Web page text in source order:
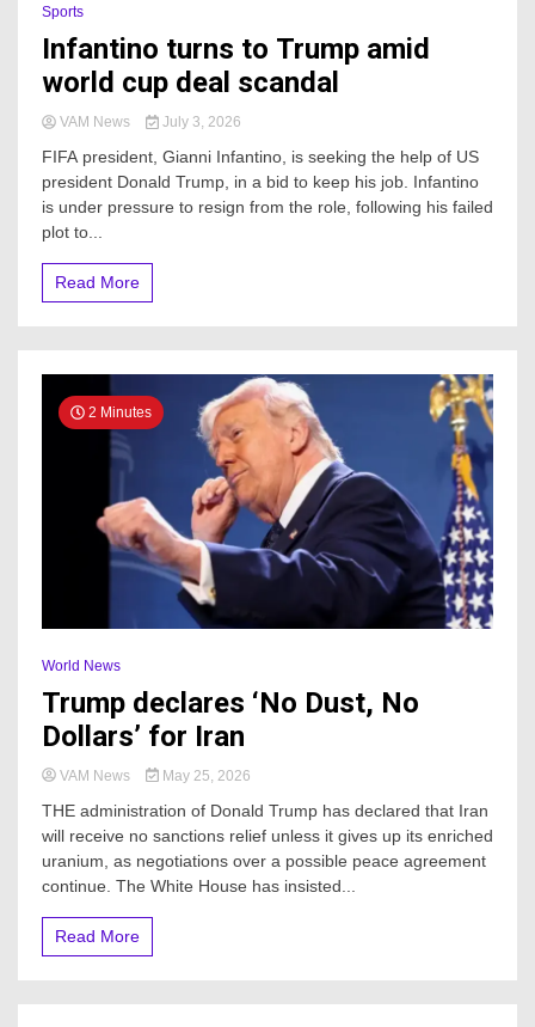
Sports
Infantino turns to Trump amid
world cup deal scandal
VAM News July 3, 2026
FIFA president, Gianni Infantino, is seeking the help of US
president Donald Trump, in a bid to keep his job. Infantino
is under pressure to resign from the role, following his failed
plot to...
Read More
2 Minutes
World News
Trump declares ‘No Dust, No
Dollars’ for Iran
VAM News May 25, 2026
THE administration of Donald Trump has declared that Iran
will receive no sanctions relief unless it gives up its enriched
uranium, as negotiations over a possible peace agreement
continue. The White House has insisted...
Read More